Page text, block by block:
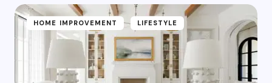
HOME IMPROVEMENT LIFESTYLE